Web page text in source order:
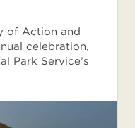
of Action and
celebration,
Park Service’s